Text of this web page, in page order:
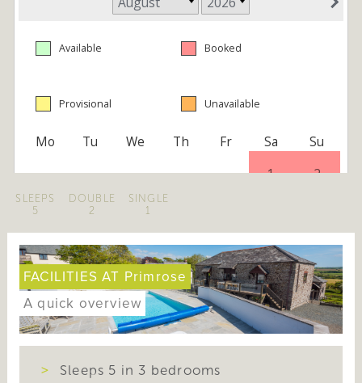
SLEEPS
5
DOUBLE
2
SINGLE
1
FACILITIES AT Primrose
A quick overview
Sleeps 5 in 3 bedrooms